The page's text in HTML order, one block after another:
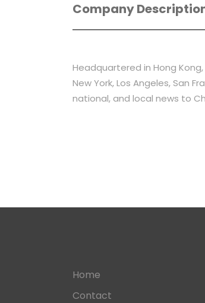
Company
Headquartered in Hong
New York, Los Angeles, San
national, and local news to
Home
Contact